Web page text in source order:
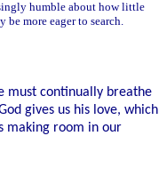
humble about how little
be more eager to search.
must continually breathe
gives us his love, which
making room in our